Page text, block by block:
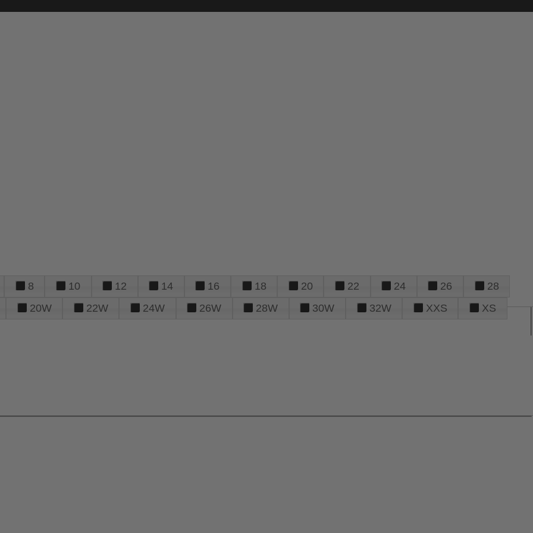
8 10 12 14 16 18 20 22 24 26
28
20W 22W 24W 26W 28W 30W 32W XXS
XS